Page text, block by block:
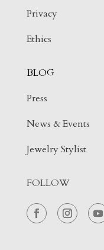
Privacy
Ethics
BLOG
Press
News & Events
Jewelry Stylist
FOLLOW